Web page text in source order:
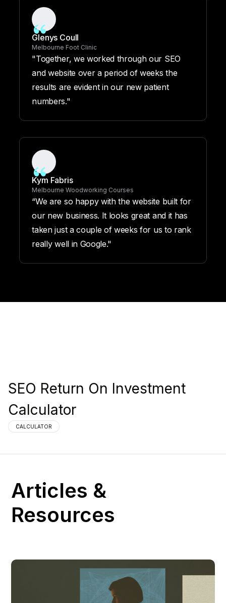
Glenys Coull
Melbourne Foot Clinic
"Together, we worked through our SEO
and website over a period of weeks the
results are evident in our new patient
numbers."
Kym Fabris
Melbourne Woodworking Courses
“We are so happy with the website built for
our new business. It looks great and it has
taken just a couple of weeks for us to rank
really well in Google."
SEO Return On Investment
Calculator
CALCULATOR
Articles &
Resources